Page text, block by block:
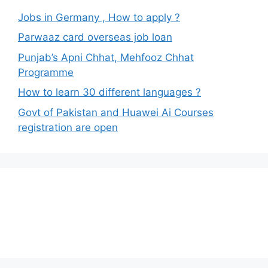
Jobs in Germany , How to apply ?
Parwaaz card overseas job loan
Punjab’s Apni Chhat, Mehfooz Chhat
Programme
How to learn 30 different languages ?
Govt of Pakistan and Huawei Ai Courses
registration are open